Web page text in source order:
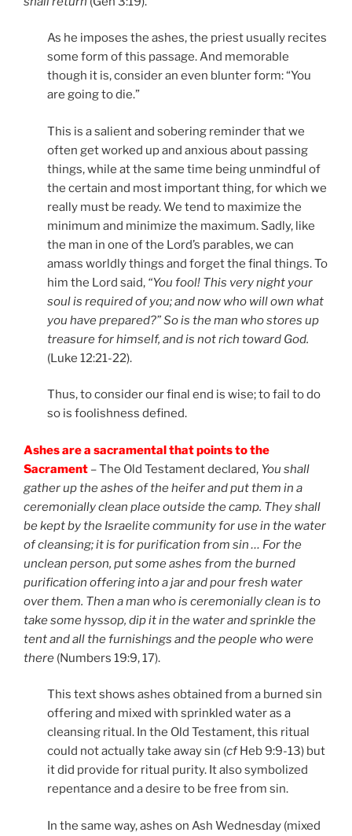
As he imposes the ashes, the priest usually recites
some form of this passage. And memorable
though it is, consider an even blunter form: “You
are going to die.”
This is a salient and sobering reminder that we
often get worked up and anxious about passing
things, while at the same time being unmindful of
the certain and most important thing, for which we
really must be ready. We tend to maximize the
minimum and minimize the maximum. Sadly, like
the man in one of the Lord’s parables, we can
amass worldly things and forget the final things. To
him the Lord said, “You fool! This very night your
soul is required of you; and now who will own what
you have prepared?” So is the man who stores up
treasure for himself, and is not rich toward God.
(Luke 12:21-22).
Thus, to consider our final end is wise; to fail to do
so is foolishness defined.
Ashes are a sacramental that points to the
Sacrament – The Old Testament declared, You shall
gather up the ashes of the heifer and put them in a
ceremonially clean place outside the camp. They shall
be kept by the Israelite community for use in the water
of cleansing; it is for purification from sin … For the
unclean person, put some ashes from the burned
purification offering into a jar and pour fresh water
over them. Then a man who is ceremonially clean is to
take some hyssop, dip it in the water and sprinkle the
tent and all the furnishings and the people who were
there (Numbers 19:9, 17).
This text shows ashes obtained from a burned sin
offering and mixed with sprinkled water as a
cleansing ritual. In the Old Testament, this ritual
could not actually take away sin (cfHeb 9:9-13) but
it did provide for ritual purity. It also symbolized
repentance and a desire to be free from sin.
In the same way, ashes on Ash Wednesday (mixed